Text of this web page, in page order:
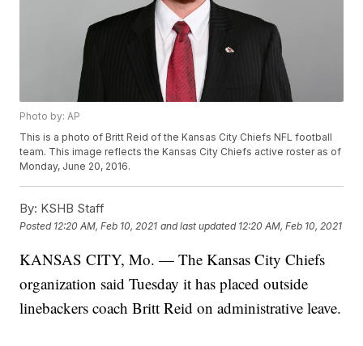
Photo by: AP
This is a photo of Britt Reid of the Kansas City Chiefs NFL football
team. This image reflects the Kansas City Chiefs active roster as of
Monday, June 20, 2016.
By: KSHB Staff
Posted 12:20 AM, Feb 10, 2021 and last updated 12:20 AM, Feb 10, 2021
KANSAS CITY, Mo. — The Kansas City Chiefs
organization said Tuesday it has placed outside
linebackers coach Britt Reid on administrative leave.